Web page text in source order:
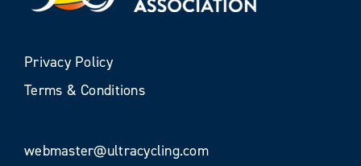
Privacy Policy
Terms & Conditions
webmaster@ultracycling.com